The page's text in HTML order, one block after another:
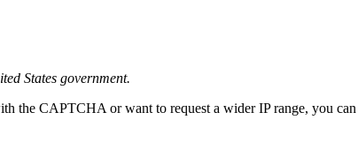
States government.
the CAPTCHA or want to request a wider IP range, you